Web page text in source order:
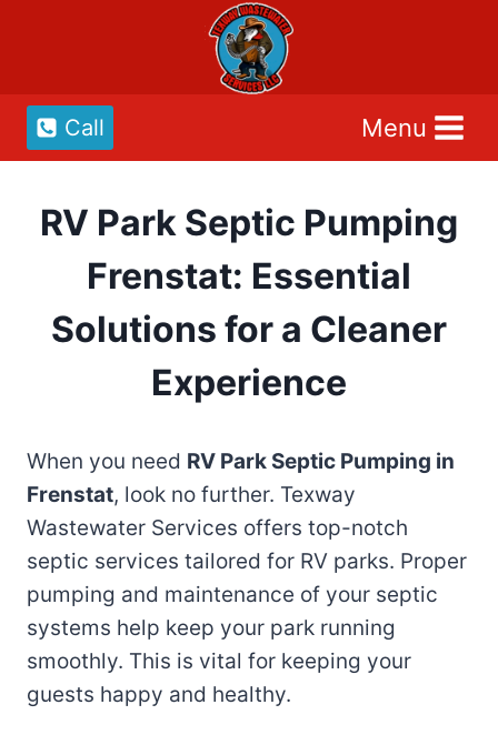
Call Menu
RV Park Septic Pumping
Frenstat: Essential
Solutions for a Cleaner
Experience
When you need RV Park Septic Pumping in
Frenstat, look no further. Texway
Wastewater Services offers top-notch
septic services tailored for RV parks. Proper
pumping and maintenance of your septic
systems help keep your park running
smoothly. This is vital for keeping your
guests happy and healthy.